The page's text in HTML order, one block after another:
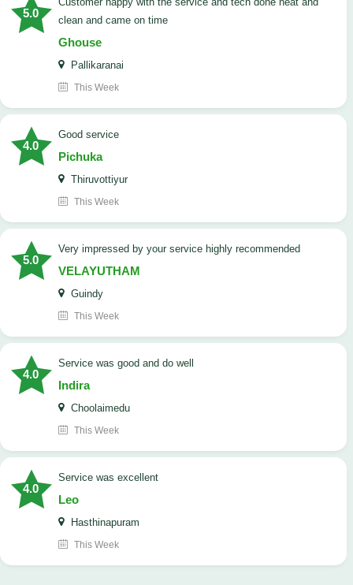
5.0
clean and came on time
Ghouse
Pallikaranai
This Week
4.0
good service
Pichuka
Thiruvottiyur
This Week
5.0
very impressed by your service highly recommended
VELAYUTHAM
Guindy
This Week
4.0
service was good and do well
Indira
Choolaimedu
This Week
4.0
service was excellent
Leo
Hasthinapuram
This Week